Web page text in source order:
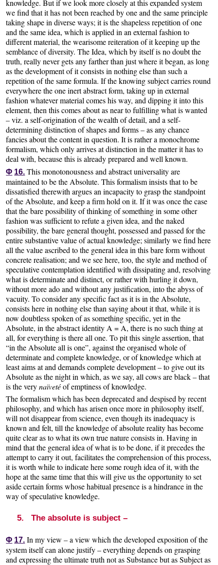
knowledge. But if we look more closely at this expanded system
we find that it has not been reached by one and the same principle
taking shape in diverse ways; it is the shapeless repetition of one
and the same idea, which is applied in an external fashion to
different material, the wearisome reiteration of it keeping up the
semblance of diversity. The Idea, which by itself is no doubt the
truth, really never gets any farther than just where it began, as long
as the development of it consists in nothing else than such a
repetition of the same formula. If the knowing subject carries round
everywhere the one inert abstract form, taking up in external
fashion whatever material comes his way, and dipping it into this
element, then this comes about as near to fulfilling what is wanted
– viz. a self-origination of the wealth of detail, and a self-
determining distinction of shapes and forms – as any chance
fancies about the content in question. It is rather a monochrome
formalism, which only arrives at distinction in the matter it has to
deal with, because this is already prepared and well known.
Φ 16. This monotonousness and abstract universality are
maintained to be the Absolute. This formalism insists that to be
dissatisfied therewith argues an incapacity to grasp the standpoint
of the Absolute, and keep a firm hold on it. If it was once the case
that the bare possibility of thinking of something in some other
fashion was sufficient to refute a given idea, and the naked
possibility, the bare general thought, possessed and passed for the
entire substantive value of actual knowledge; similarly we find here
all the value ascribed to the general idea in this bare form without
concrete realisation; and we see here, too, the style and method of
speculative contemplation identified with dissipating and, resolving
what is determinate and distinct, or rather with hurling it down,
without more ado and without any justification, into the abyss of
vacuity. To consider any specific fact as it is in the Absolute,
consists here in nothing else than saying about it that, while it is
now doubtless spoken of as something specific, yet in the
Absolute, in the abstract identity A = A, there is no such thing at
all, for everything is there all one. To pit this single assertion, that
“in the Absolute all is one”, against the organised whole of
determinate and complete knowledge, or of knowledge which at
least aims at and demands complete development – to give out its
Absolute as the night in which, as we say, all cows are black – that
is the verynaïvetéof emptiness of knowledge.
The formalism which has been deprecated and despised by recent
philosophy, and which has arisen once more in philosophy itself,
will not disappear from science, even though its inadequacy is
known and felt, till the knowledge of absolute reality has become
quite clear as to what its own true nature consists in. Having in
mind that the general idea of what is to be done, if it precedes the
attempt to carry it out, facilitates the comprehension of this process,
it is worth while to indicate here some rough idea of it, with the
hope at the same time that this will give us the opportunity to set
aside certain forms whose habitual presence is a hindrance in the
way of speculative knowledge.
5. The absolute is subject –
Φ 17. In my view – a view which the developed exposition of the
system itself can alone justify – everything depends on grasping
and expressing the ultimate truth not as Substance but as Subject as